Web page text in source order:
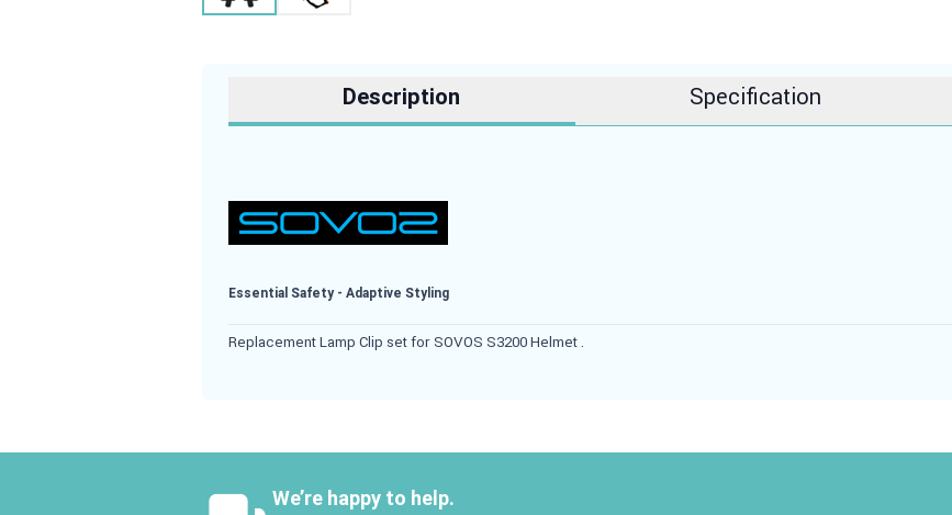
Description Specification
Essential Safety - Adaptive Styling
Replacement Lamp Clip set for SOVOS S3200 Helmet .
We’re happy to help.